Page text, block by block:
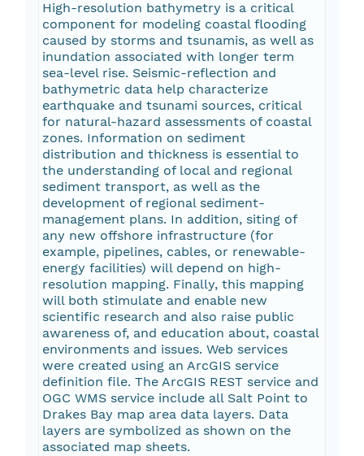
High-resolution bathymetry is a critical
component for modeling coastal flooding
caused by storms and tsunamis, as well as
inundation associated with longer term
sea-level rise. Seismic-reflection and
bathymetric data help characterize
earthquake and tsunami sources, critical
for natural-hazard assessments of coastal
zones. Information on sediment
distribution and thickness is essential to
the understanding of local and regional
sediment transport, as well as the
development of regional sediment-
management plans. In addition, siting of
any new offshore infrastructure (for
example, pipelines, cables, or renewable-
energy facilities) will depend on high-
resolution mapping. Finally, this mapping
will both stimulate and enable new
scientific research and also raise public
awareness of, and education about, coastal
environments and issues. Web services
were created using an ArcGIS service
definition file. The ArcGIS REST service and
OGC WMS service include all Salt Point to
Drakes Bay map area data layers. Data
layers are symbolized as shown on the
associated map sheets.